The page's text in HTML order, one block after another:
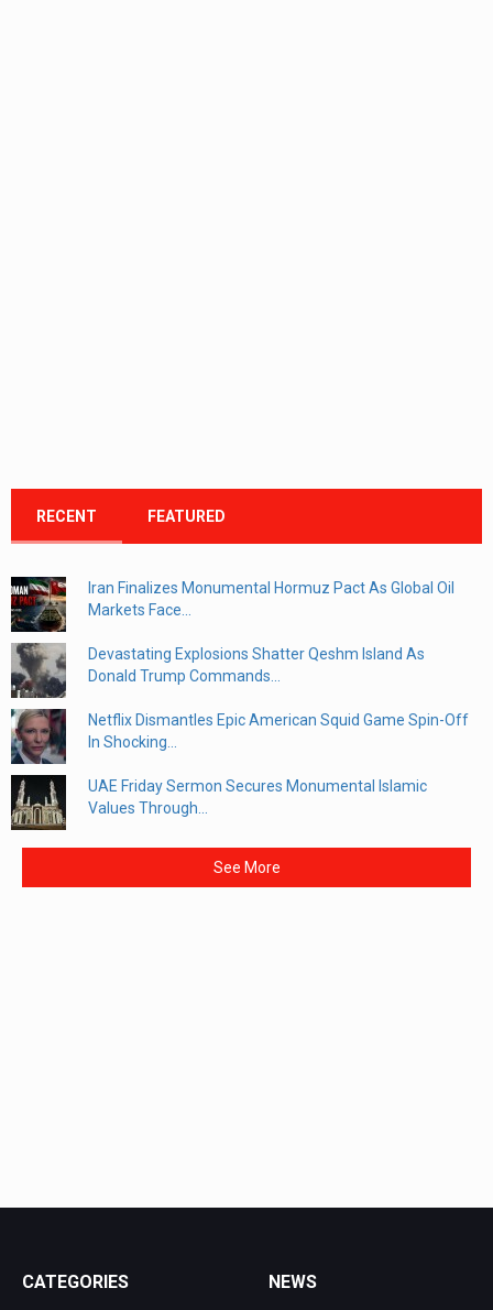
RECENT FEATURED
Iran Finalizes Monumental Hormuz Pact As Global Oil
Markets Face...
Devastating Explosions Shatter Qeshm Island As
Donald Trump Commands...
Netflix Dismantles Epic American Squid Game Spin-Off
In Shocking...
UAE Friday Sermon Secures Monumental Islamic
Values Through...
See More
CATEGORIES NEWS